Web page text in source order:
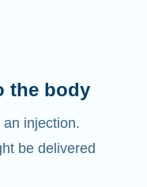
injection.
be delivered